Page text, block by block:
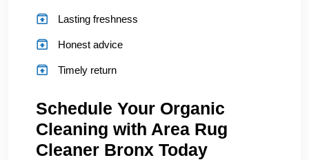
Lasting freshness
Honest advice
Timely return
Schedule Your Organic
Cleaning with Area Rug
Cleaner Bronx Today